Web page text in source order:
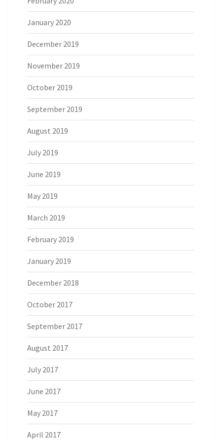
January 2020
December 2019
November 2019
October 2019
September 2019
August 2019
July 2019
June 2019
May 2019
March 2019
February 2019
January 2019
December 2018
October 2017
September 2017
August 2017
July 2017
June 2017
May 2017
April 2017